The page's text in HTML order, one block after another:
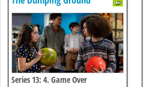
Series 13: 4. Game Over